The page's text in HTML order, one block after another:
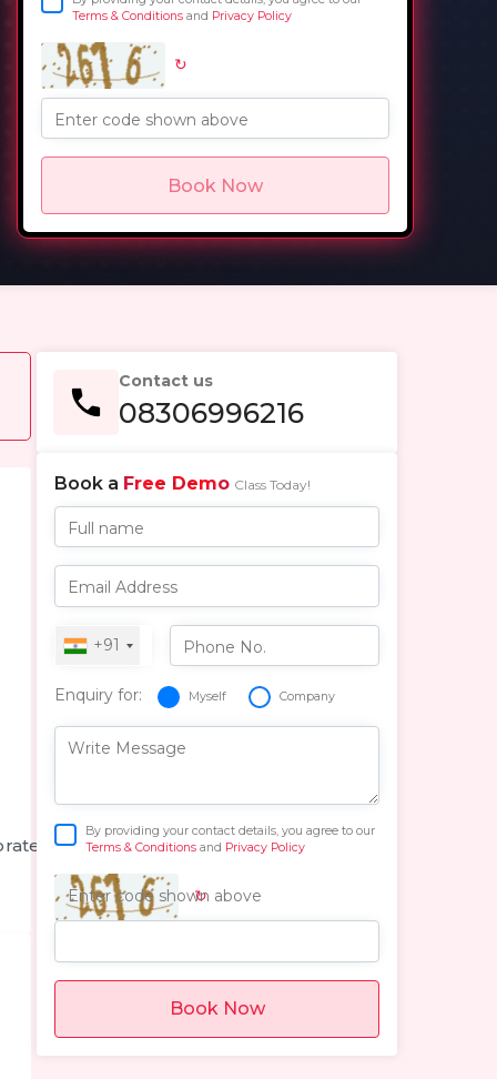
Terms & Conditionsand Privacy Policy
↻
Enter code shown above
Book Now
Contact us
08306996216
Book a Free Demo Class Today!
Full name
Email Address
+91 Phone No.
Enquiry for: Myself Company
Write Message
By providing your contact details, you agree to our
Terms & Conditions and Privacy Policy
↻
Enter code shown above
Book Now